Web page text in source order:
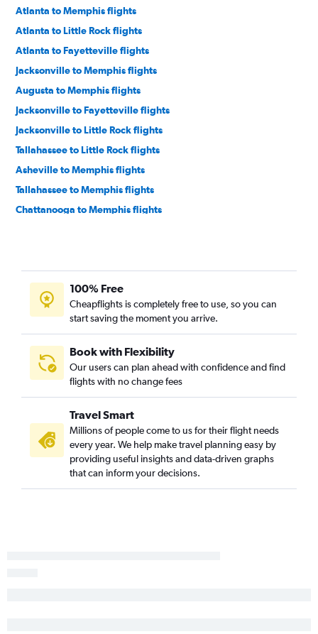
Atlanta to Memphis flights
Atlanta to Little Rock flights
Atlanta to Fayetteville flights
Jacksonville to Memphis flights
Augusta to Memphis flights
Jacksonville to Fayetteville flights
Jacksonville to Little Rock flights
Tallahassee to Little Rock flights
Asheville to Memphis flights
Tallahassee to Memphis flights
Chattanooga to Memphis flights
Savannah to Little Rock flights
Augusta to Little Rock flights
Savannah to Fayetteville flights
Atlanta to Fort Smith flights
Atlanta to Texarkana flights
Jacksonville to Fort Smith flights
100% Free
Cheapflights is completely free to use, so you can
start saving the moment you arrive.
Book with Flexibility
Our users can plan ahead with confidence and find
flights with no change fees
Travel Smart
Millions of people come to us for their flight needs
every year. We help make travel planning easy by
providing useful insights and data-driven graphs
that can inform your decisions.